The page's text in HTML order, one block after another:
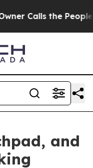
the People
and